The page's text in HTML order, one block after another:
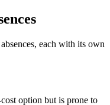
each with its own
option but is prone to